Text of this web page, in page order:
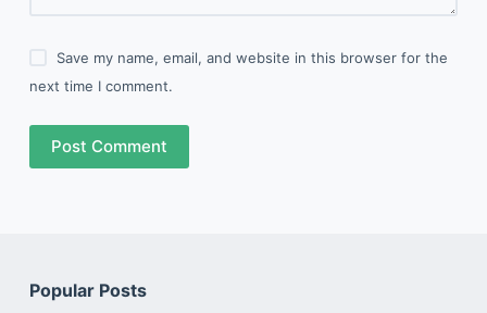
Save my name, email, and website in this browser for the
next time I comment.
Post Comment
Popular Posts